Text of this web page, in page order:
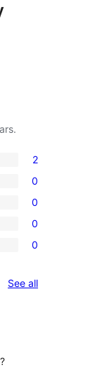
2
0
0
0
0
See allreviews